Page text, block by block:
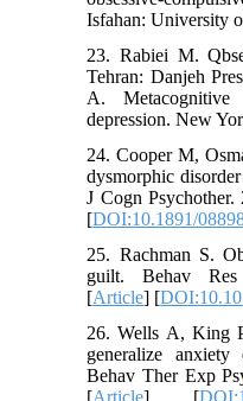
Isfahan: University
23. Rabiei M.
Tehran: Danjeh
A.
depression. New
24. Cooper M,
dysmorphic
J Cogn
[DOI:10.1891/
25. Rachman S.
guilt. Behav Res
[Article] [
26. Wells A, King
generalize
Behav Ther Exp